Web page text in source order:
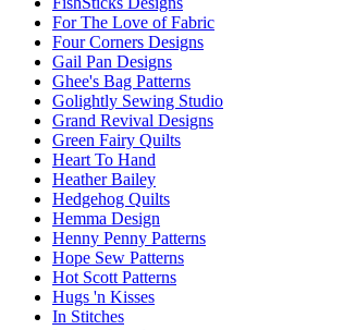
For The Love of Fabric
Four Corners Designs
Gail Pan Designs
Ghee's Bag Patterns
Golightly Sewing Studio
Grand Revival Designs
Green Fairy Quilts
Heart To Hand
Heather Bailey
Hedgehog Quilts
Hemma Design
Henny Penny Patterns
Hope Sew Patterns
Hot Scott Patterns
Hugs 'n Kisses
In Stitches